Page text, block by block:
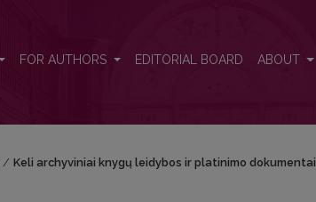
FOR AUTHORS EDITORIAL BOARD ABOUT
/ Keli archyviniai knygų leidybos ir platinimo dokumentai